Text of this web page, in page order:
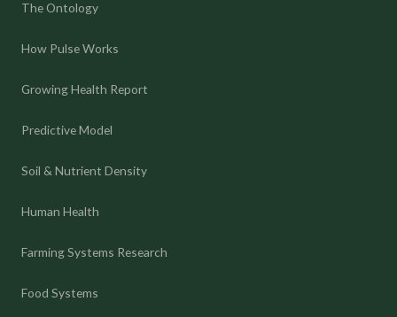
The Ontology
How Pulse Works
Growing Health Report
Predictive Model
Soil & Nutrient Density
Human Health
Farming Systems Research
Food Systems